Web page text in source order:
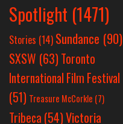
Spotlight (1471)
Stories (14) Sundance (90)
SXSW (63)Toronto
International Film Festival
(51) Treasure McCorkle (7)
Tribeca (54)Victoria